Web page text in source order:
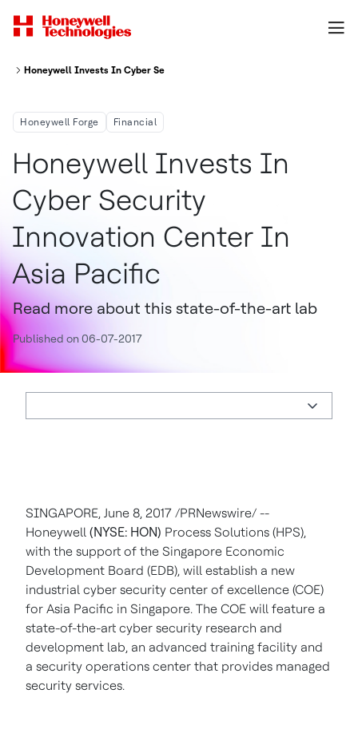
Honeywell Invests In Cyber Security Innovation Center In Asia Pacific
Honeywell Forge Financial
Honeywell Invests In
Cyber Security
Innovation Center In
Asia Pacific
Read more about this state-of-the-art lab
Published on 06-07-2017
SINGAPORE, June 8, 2017 /PRNewswire/ --
Honeywell (NYSE: HON) Process Solutions (HPS),
with the support of the Singapore Economic
Development Board (EDB), will establish a new
industrial cyber security center of excellence (COE)
for Asia Pacific in Singapore. The COE will feature a
state-of-the-art cyber security research and
development lab, an advanced training facility and
a security operations center that provides managed
security services.